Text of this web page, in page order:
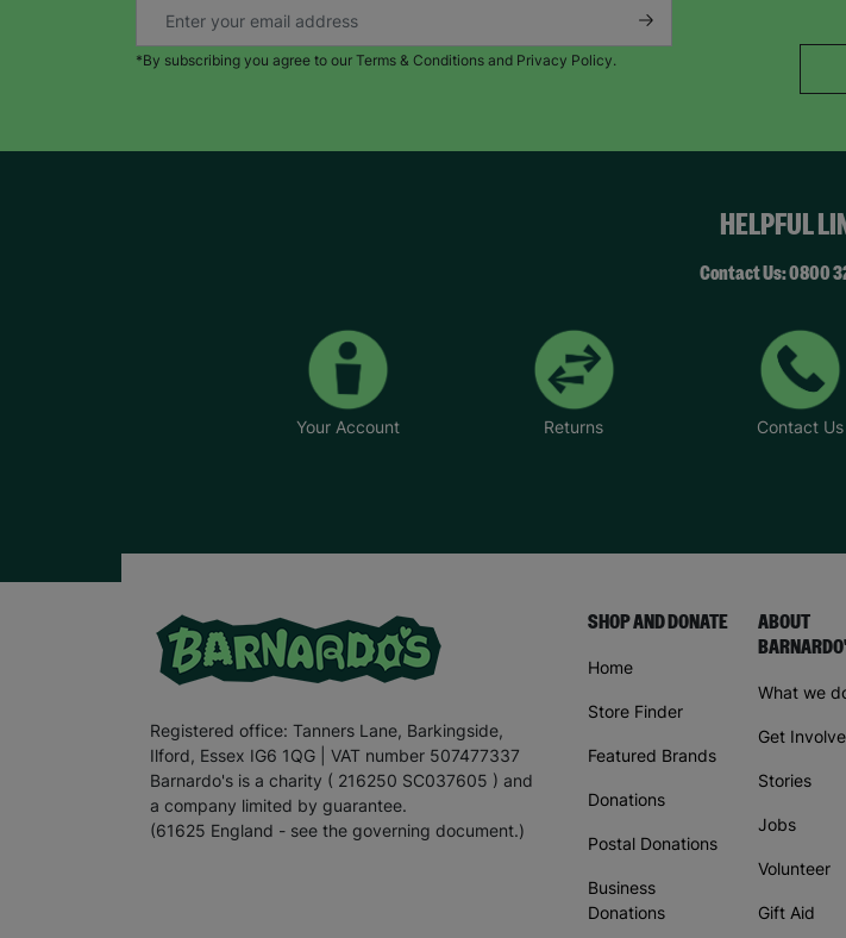
*By subscribing you agree to our Terms & Conditions and Privacy Policy.
HELPFUL
Contact Us: 0800
Your Account Returns Contact Us
Registered office: Tanners Lane, Barkingside,
Ilford, Essex IG6 1QG | VAT number 507477337
Barnardo's is a charity ( 216250 SC037605 ) and
a company limited by guarantee.
(61625 England - see the governing document.)
SHOP AND DONATE
Home
Store Finder
Featured Brands
Donations
Postal Donations
Business
Donations
ABOUT
What we
Get
Stories
Jobs
Volunteer
Gift Aid